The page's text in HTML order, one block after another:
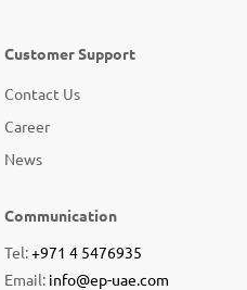
Customer Support
Contact Us
Career
News
Communication
Tel:+971 4 5476935
Email: info@ep-uae.com